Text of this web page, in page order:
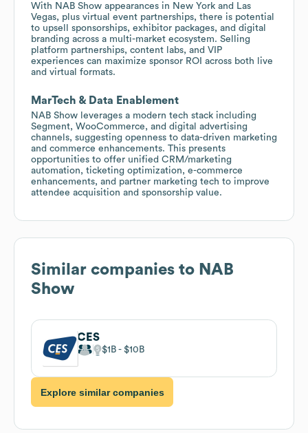
With NAB Show appearances in New York and Las
Vegas, plus virtual event partnerships, there is potential
to upsell sponsorships, exhibitor packages, and digital
branding across a multi-market ecosystem. Selling
platform partnerships, content labs, and VIP
experiences can maximize sponsor ROI across both live
and virtual formats.
MarTech & Data Enablement
NAB Show leverages a modern tech stack including
Segment, WooCommerce, and digital advertising
channels, suggesting openness to data-driven marketing
and commerce enhancements. This presents
opportunities to offer unified CRM/marketing
automation, ticketing optimization, e-commerce
enhancements, and partner marketing tech to improve
attendee acquisition and sponsorship value.
Similar companies to NAB
Show
CES
$1B $10B
Explore similar companies